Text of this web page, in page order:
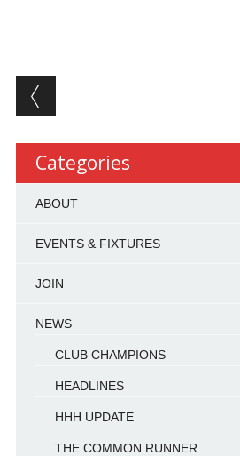
Post navigation
Categories
ABOUT
EVENTS & FIXTURES
JOIN
NEWS
CLUB CHAMPIONS
HEADLINES
HHH UPDATE
THE COMMON RUNNER